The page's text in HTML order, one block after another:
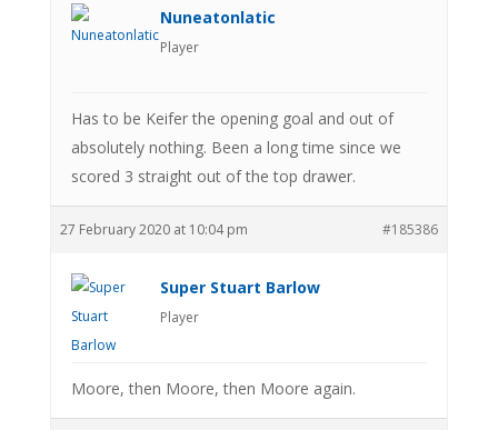
Nuneatonlatic
Player
Has to be Keifer the opening goal and out of
absolutely nothing. Been a long time since we
scored 3 straight out of the top drawer.
27 February 2020 at 10:04 pm #185386
Super Stuart Barlow
Player
Moore, then Moore, then Moore again.